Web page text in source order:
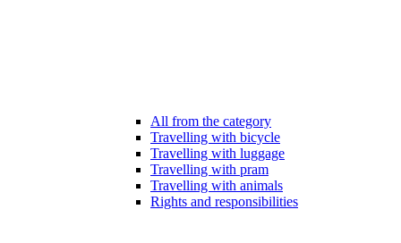
All from the category
Travelling with bicycle
Travelling with luggage
Travelling with pram
Travelling with animals
Rights and responsibilities